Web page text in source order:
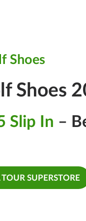
Shoes
Shoes
Slip In –
SUPERSTORE